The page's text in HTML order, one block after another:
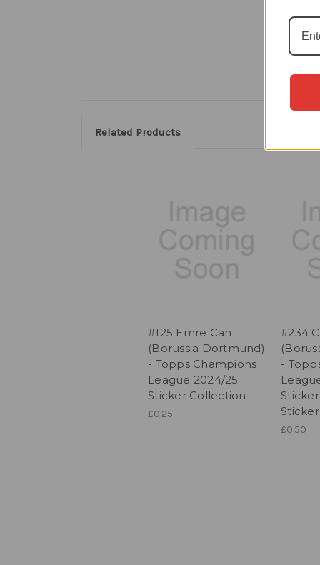
Related Products
#125 Emre Can
(Borussia Dortmund)
- Topps Champions
League 2024/25
Sticker Collection
£0.25
#234
-
Sticker
£0.50